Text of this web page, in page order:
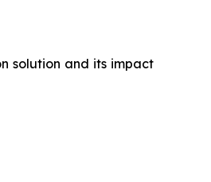
solution and its impact